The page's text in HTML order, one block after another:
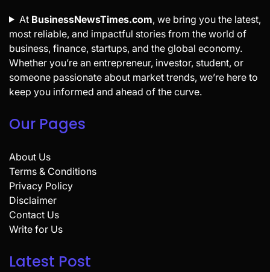
At BusinessNewsTimes.com, we bring you the latest,
most reliable, and impactful stories from the world of
business, finance, startups, and the global economy.
Whether you’re an entrepreneur, investor, student, or
someone passionate about market trends, we’re here to
keep you informed and ahead of the curve.
Our Pages
About Us
Terms & Conditions
Privacy Policy
Disclaimer
Contact Us
Write for Us
Latest Post